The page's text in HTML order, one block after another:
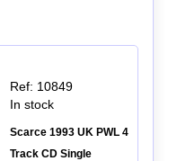
Ref: 10849
In stock
Scarce 1993 UK PWL 4
Track CD Single